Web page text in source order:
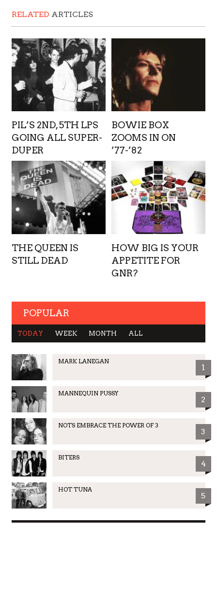
RELATED ARTICLES
PIL’S 2ND, 5TH LPS
GOING ALL SUPER-
DUPER
BOWIE BOX
ZOOMS IN ON
’77-’82
THE QUEEN IS
STILL DEAD
HOW BIG IS YOUR
APPETITE FOR
GNR?
POPULAR
TODAY WEEK MONTH ALL
MARK LANEGAN
1
MANNEQUIN PUSSY
2
NOTS EMBRACE THE POWER OF 3
3
BITERS
4
HOT TUNA
5